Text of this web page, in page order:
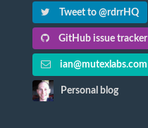
Tweet to @rdrrHQ
GitHub issue tracker
ian@mutexlabs.com
Personal blog